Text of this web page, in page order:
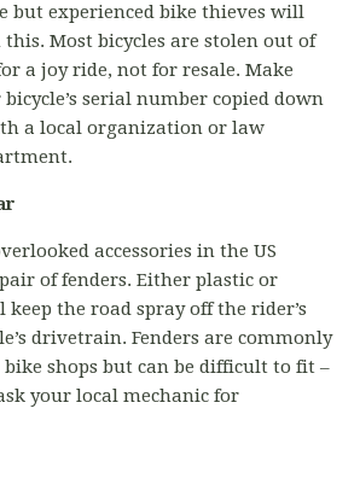
but experienced bike thieves will
Most bicycles are stolen out of
a joy ride, not for resale. Make
serial number copied down
a local organization or law
accessories in the US
of fenders. Either plastic or
the road spray off the rider’s
drivetrain. Fenders are commonly
shops but can be difficult to fit –
your local mechanic for